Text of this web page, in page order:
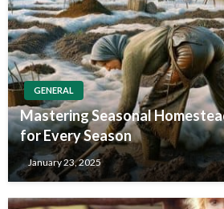
GENERAL
Mastering Seasonal
for Every Season
January 23, 2025